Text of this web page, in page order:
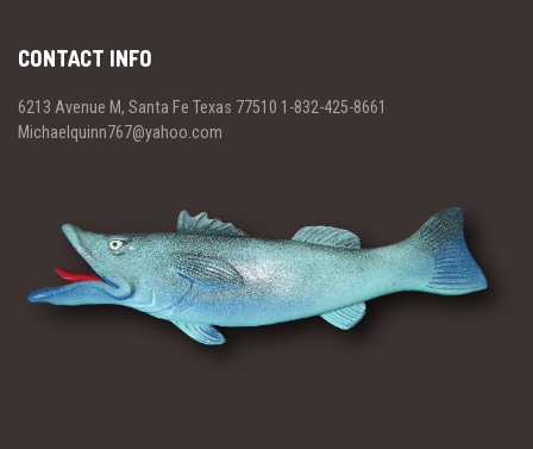
CONTACT INFO
6213 Avenue M, Santa Fe Texas 77510 1-832-425-8661
Michaelquinn767@yahoo.com